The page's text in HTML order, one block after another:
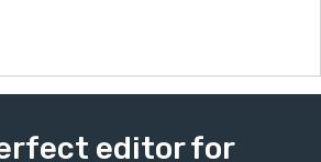
editor for